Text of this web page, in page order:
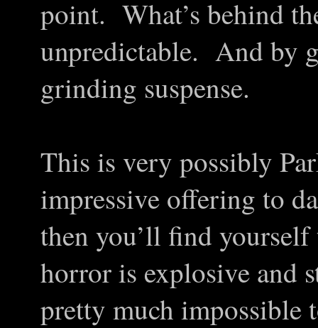
point. What’s behind
unpredictable. And by
grinding suspense.
This is very possibly
impressive offering to
then you’ll find
horror is explosive and
pretty much impossible